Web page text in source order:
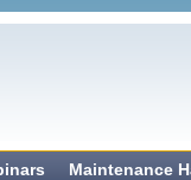
Maintenance